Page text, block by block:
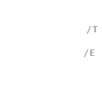
/T
/E